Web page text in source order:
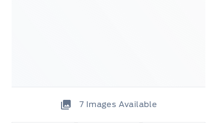
7 Images Available